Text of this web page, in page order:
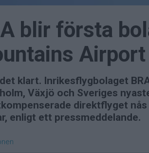
blir första
Airport
klart. Inrikesflygbolaget
Växjö och Sveriges
direktflyget
enligt ett pressmeddelande.